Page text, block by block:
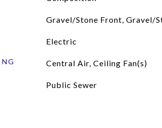
Gravel/Stone Front, Gravel/
Electric
Central Air, Ceiling Fan(s)
Public Sewer